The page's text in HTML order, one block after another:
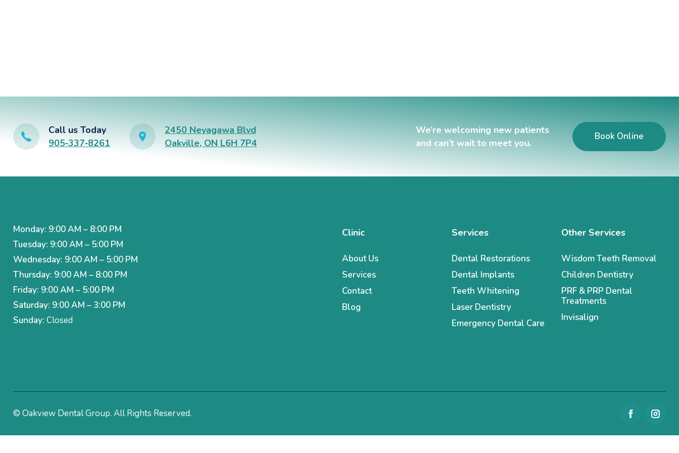
Call us Today
905‑337‑8261
2450 Neyagawa Blvd
Oakville, ON L6H 7P4
We’re welcoming new patients
and can’t wait to meet you.
Book Online
Monday: 9:00 AM – 8:00 PM
Tuesday: 9:00 AM – 5:00 PM
Wednesday: 9:00 AM – 5:00 PM
Thursday: 9:00 AM – 8:00 PM
Friday: 9:00 AM – 5:00 PM
Saturday: 9:00 AM – 3:00 PM
Sunday: Closed
Clinic
About Us
Services
Contact
Blog
Services
Dental Restorations
Dental Implants
Teeth Whitening
Laser Dentistry
Emergency Dental Care
Other Services
Wisdom Teeth Removal
Children Dentistry
PRF & PRP Dental
Treatments
Invisalign
© Oakview Dental Group. All Rights Reserved.